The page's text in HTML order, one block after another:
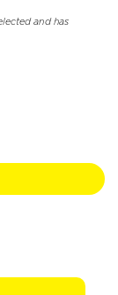
and has